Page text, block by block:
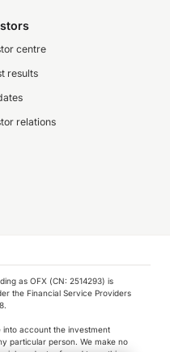
centre
results
relations
as OFX (CN: 2514293) is
the Financial Service Providers
into account the investment
particular person. We make no